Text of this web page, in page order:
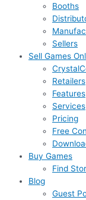
Booths
Sellers
Sell Games
Retailers
Features
Services
Pricing
Free
Buy Games
Find
Blog
Guest